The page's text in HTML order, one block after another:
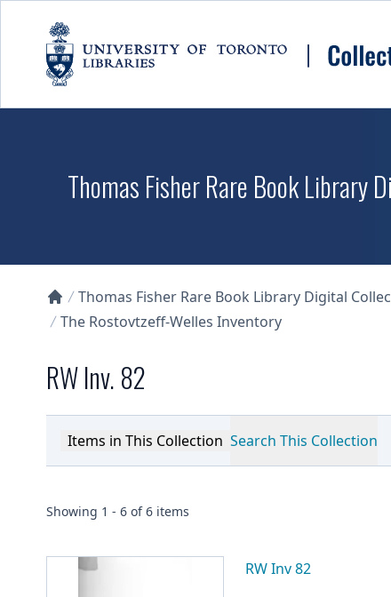
Thomas Fisher Rare Book Library
Collections U of T Homepage
Thomas Fisher Rare Book Library Digital
The Rostovtzeff-Welles Inventory
RW Inv. 82
Items in This Collection Search This Collection
Showing 1 - 6 of6 items
RW Inv 82